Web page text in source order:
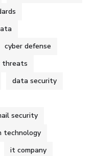
cyber defense
threats
data security
security
technology
it company